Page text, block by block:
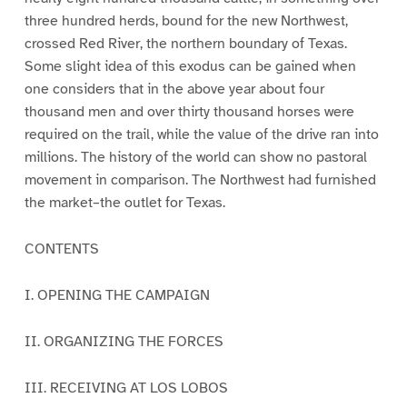
three hundred herds, bound for the new Northwest,
crossed Red River, the northern boundary of Texas.
Some slight idea of this exodus can be gained when
one considers that in the above year about four
thousand men and over thirty thousand horses were
required on the trail, while the value of the drive ran into
millions. The history of the world can show no pastoral
movement in comparison. The Northwest had furnished
the market–the outlet for Texas.
CONTENTS
I. OPENING THE CAMPAIGN
II. ORGANIZING THE FORCES
III. RECEIVING AT LOS LOBOS